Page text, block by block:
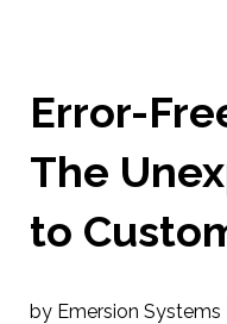
Error-
The
to
by Emersion Systems |